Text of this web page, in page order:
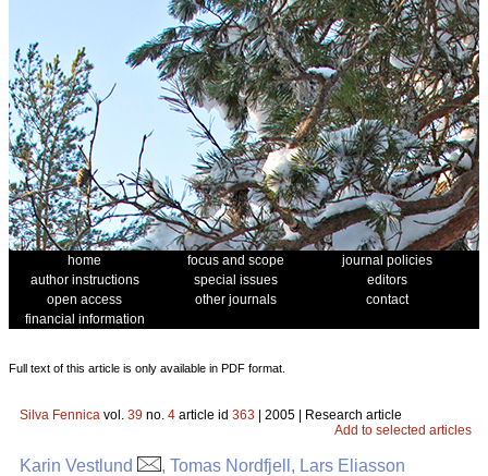
home focus and scope
journal policies
author instructions
special issues
editors
open access
other journals
contact
financial information
Full text of this article is only available in PDF format.
Silva Fennica vol. 39 no. 4 article id 363 | 2005 | Research article
Add to selected articles
Karin Vestlund , Tomas Nordfjell, Lars Eliasson